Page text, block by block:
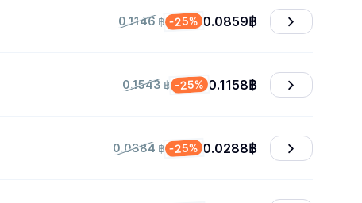
0.1146 ฿ -25% 0.0859฿
0.1543 ฿ -25% 0.1158฿
0.0384 ฿ -25% 0.0288฿